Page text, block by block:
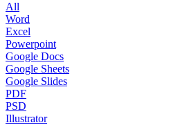
All
Word
Excel
Powerpoint
Google Docs
Google Sheets
Google Slides
PDF
PSD
Illustrator